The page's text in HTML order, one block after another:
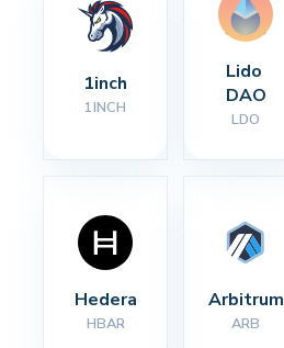
1inch
1INCH
Lido
DAO
LDO
Hedera
HBAR
Arbitrum
ARB